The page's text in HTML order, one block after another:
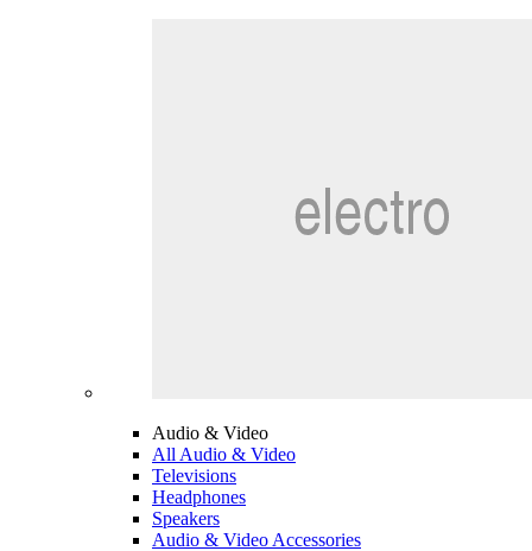
Audio & Video
All Audio & Video
Televisions
Headphones
Speakers
Audio & Video Accessories